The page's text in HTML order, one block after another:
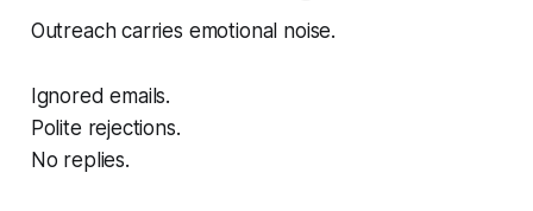
Outreach carries emotional noise.
Ignored emails.
Polite rejections.
No replies.